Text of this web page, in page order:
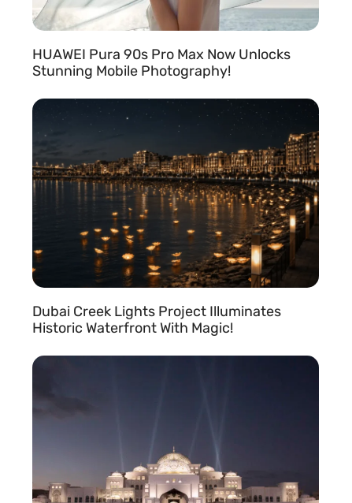
HUAWEI Pura 90s Pro Max Now Unlocks
Stunning Mobile Photography!
Dubai Creek Lights Project Illuminates
Historic Waterfront With Magic!